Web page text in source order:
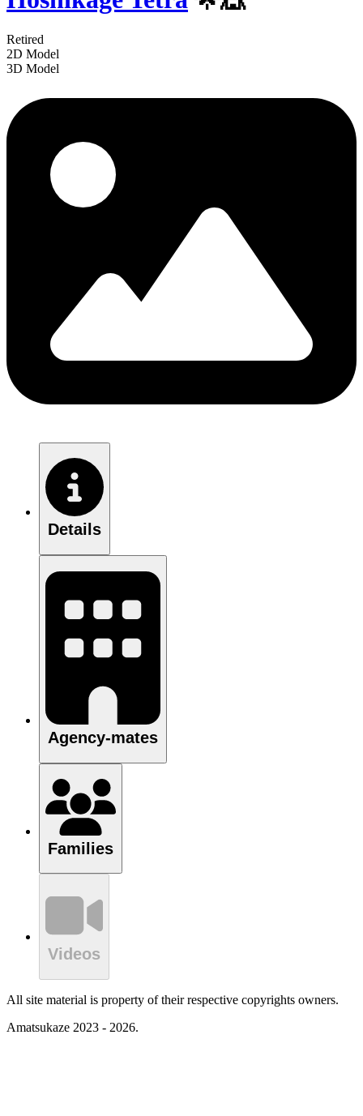
Retired
2D Model
3D Model
Details
Agency-mates
Families
Videos
All site material is property of their respective copyrights owners.
Amatsukaze 2023 - 2026.